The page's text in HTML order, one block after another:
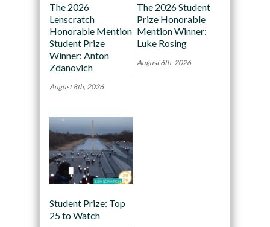
The 2026
Lenscratch
Honorable Mention
Student Prize
Winner: Anton
Zdanovich
August 8th, 2026
The 2026 Student
Prize Honorable
Mention Winner:
Luke Rosing
August 6th, 2026
Student Prize: Top
25 to Watch